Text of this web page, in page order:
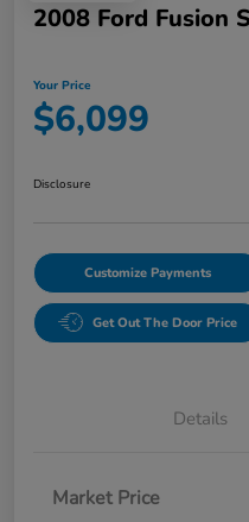
2008 Ford Fusion
Your Price
$6,099
Disclosure
Customize Payments
Get Out The Door Price
Details
Market Price